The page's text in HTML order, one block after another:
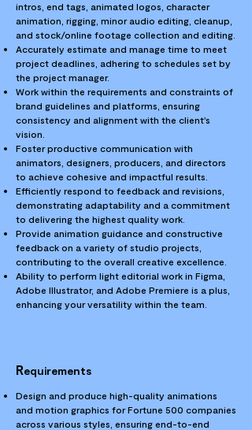
intros, end tags, animated logos, character
animation, rigging, minor audio editing, cleanup,
and stock/online footage collection and editing.
Accurately estimate and manage time to meet
project deadlines, adhering to schedules set by
the project manager.
Work within the requirements and constraints of
brand guidelines and platforms, ensuring
consistency and alignment with the client's
vision.
Foster productive communication with
animators, designers, producers, and directors
to achieve cohesive and impactful results.
Efficiently respond to feedback and revisions,
demonstrating adaptability and a commitment
to delivering the highest quality work.
Provide animation guidance and constructive
feedback on a variety of studio projects,
contributing to the overall creative excellence.
Ability to perform light editorial work in Figma,
Adobe Illustrator, and Adobe Premiere is a plus,
enhancing your versatility within the team.
Requirements
Design and produce high-quality animations
and motion graphics for Fortune 500 companies
across various styles, ensuring end-to-end